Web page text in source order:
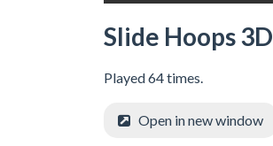
Slide Hoops 3D
Played 64 times.
Open in new window